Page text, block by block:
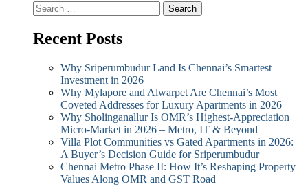
Search
for:
Recent Posts
Why Sriperumbudur Land Is Chennai’s Smartest
Investment in 2026
Why Mylapore and Alwarpet Are Chennai’s Most
Coveted Addresses for Luxury Apartments in 2026
Why Sholinganallur Is OMR’s Highest-Appreciation
Micro-Market in 2026 – Metro, IT & Beyond
Villa Plot Communities vs Gated Apartments in 2026:
A Buyer’s Decision Guide for Sriperumbudur
Chennai Metro Phase II: How It’s Reshaping Property
Values Along OMR and GST Road